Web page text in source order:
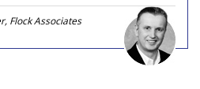
Flock Associates